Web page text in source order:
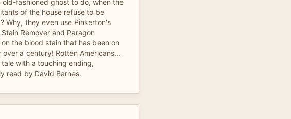
old-fashioned ghost to do, when the
of the house refuse to be
Why, they even use Pinkerton's
Remover and Paragon
the blood stain that has been on
over a century! Rotten Americans...
tale with a touching ending,
read by David Barnes.